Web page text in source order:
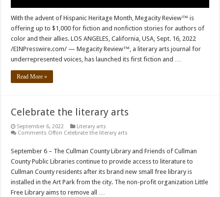
With the advent of Hispanic Heritage Month, Megacity Review™ is
offering up to $1,000 for fiction and nonfiction stories for authors of
color and their allies. LOS ANGELES, California, USA, Sept. 16, 2022
/EINPresswire.com/ — Megacity Review™, a literary arts journal for
underrepresented voices, has launched its first fiction and …
Read More »
Celebrate the literary arts
September 6, 2022
Literary arts
Comments Offon Celebrate the literary arts
September 6 – The Cullman County Library and Friends of Cullman
County Public Libraries continue to provide access to literature to
Cullman County residents after its brand new small free library is
installed in the Art Park from the city. The non-profit organization Little
Free Library aims to remove all …